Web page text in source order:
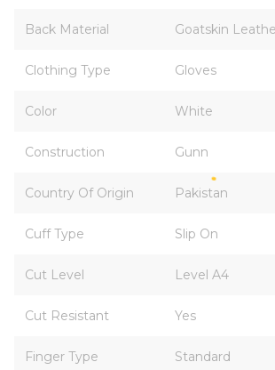
Back Material Goatskin
Clothing Type Gloves
Color White
Construction Gunn
Country Of Origin Pakistan
Cuff Type Slip On
Cut Level Level A4
Cut Resistant Yes
Finger Type Standard